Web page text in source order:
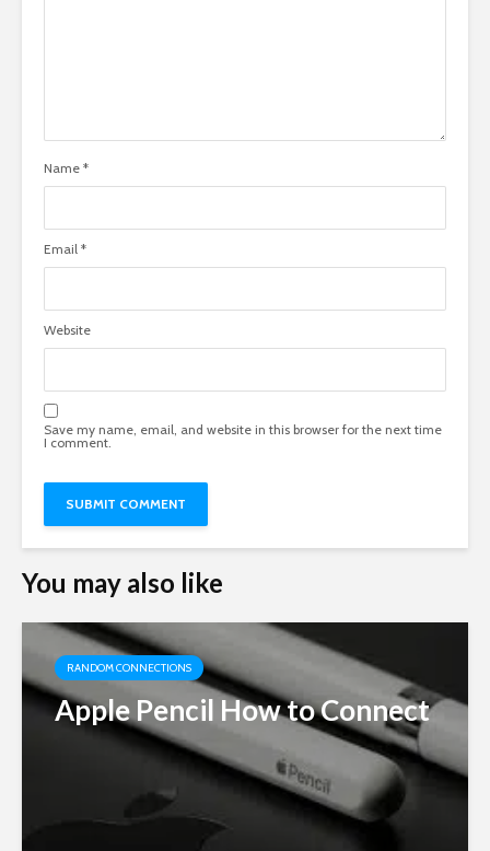
Name *
Email *
Website
Save my name, email, and website in this browser for the next time
I comment.
You may also like
RANDOM CONNECTIONS
Apple Pencil How to Connect